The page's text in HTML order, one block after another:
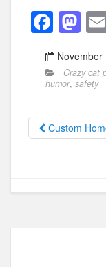
F
a
c
e
b
o
M
a
st
o
d
o
Crazy cat
humor, safety
Custom